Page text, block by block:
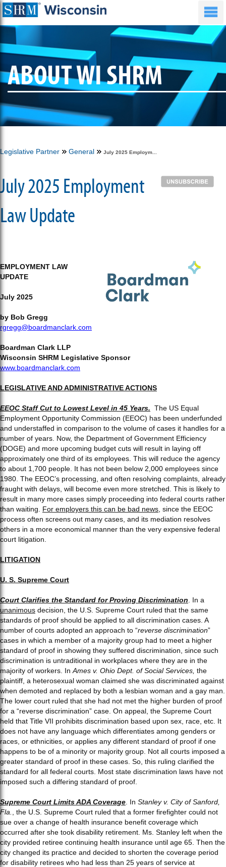
ABOUT WI SHRM
Legislative Partner General July 2025 Employm...
July 2025 Employment
Law Update
EMPLOYMENT LAW
UPDATE
July 2025
by Bob Gregg
rgregg@boardmanclark.com
Boardman Clark LLP
Wisconsin SHRM Legislative Sponsor
www.boardmanclark.com
LEGISLATIVE AND ADMINISTRATIVE ACTIONS
EEOC Staff Cut to Lowest Level in 45 Years. The US Equal
Employment Opportunity Commission (EEOC) has been underfunded
and understaffed in comparison to the volume of cases it handles for a
number of years. Now, the Department of Government Efficiency
(DOGE) and more upcoming budget cuts will result in laying off
approximately one third of its employees. This will reduce the agency
to about 1,700 people. It has not been below 2,000 employees since
1980. The EEOC’s processing, and often resolving complaints, already
fraught with delays, will become even more stretched. This is likely to
result in many more cases simply proceeding into federal courts rather
than waiting. For employers this can be bad news , since the EEOC
process often screens out many cases, and its mediation resolves
others in a more economical manner than the very expensive federal
court litigation.
LITIGATION
U. S. Supreme Court
Court Clarifies the Standard for Proving Discrimination . In a
unanimous decision, the U.S. Supreme Court ruled that the same
standards of proof should be applied to all discrimination cases. A
number of courts adopted an approach to “reverse discrimination”
cases in which a member of a majority group had to meet a higher
standard of proof in showing they suffered discrimination, since such
discrimination is untraditional in workplaces where they are in the
majority of workers. In Ames v. Ohio Dept. of Social Services, the
plaintiff, a heterosexual woman claimed she was discriminated against
when demoted and replaced by both a lesbian woman and a gay man.
The lower court ruled that she had not met the higher burden of proof
for a “reverse discrimination” case. On appeal, the Supreme Court
held that Title VII prohibits discrimination based upon sex, race, etc. It
does not have any language which differentiates among genders or
races, or ethnicities, or applies any different standard of proof if one
happens to be of a minority or majority group. Not all courts imposed a
greater standard of proof in these cases. So, this ruling clarified the
standard for all federal courts. Most state discrimination laws have not
imposed such a differing standard of proof.
Supreme Court Limits ADA Coverage . In Stanley v. City of Sanford,
Fla.
, the U.S. Supreme Court ruled that a former firefighter could not
sue over a change of health insurance benefit coverage which
occurred after she took disability retirement. Ms. Stanley left when the
city provided retiree continuing health insurance until age 65. Then the
city changed its practice and decided to shorten the coverage period
for disability retirees who had less than 25 years of service at